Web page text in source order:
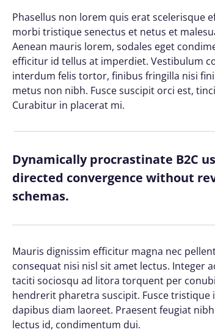
Phasellus non lorem quis erat scelerisque
morbi tristique senectus et netus et
Aenean mauris lorem, sodales eget
efficitur id tellus at imperdiet. Vestibulum
interdum felis tortor, finibus fringilla nisi
metus non nibh. Fusce suscipit orci est,
Curabitur in placerat mi.
Dynamically procrastinate B2C
directed convergence without
schemas.
Mauris dignissim efficitur magna nec
consequat nisi nisl sit amet lectus. Integer
taciti sociosqu ad litora torquent per
hendrerit pharetra suscipit. Fusce
dapibus diam laoreet. Praesent feugiat
lectus id, condimentum dui.